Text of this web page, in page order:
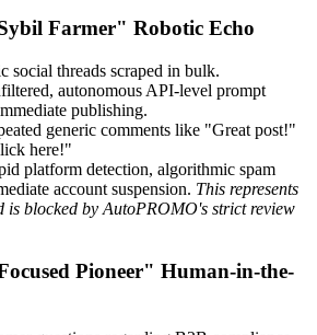
Farmer" Robotic Echo
social threads scraped in bulk.
autonomous API-level prompt
publishing.
generic comments like "Great post!"
here!"
platform detection, algorithmic spam
account suspension. This represents
is blocked by AutoPROMO's strict review
Pioneer" Human-in-the-